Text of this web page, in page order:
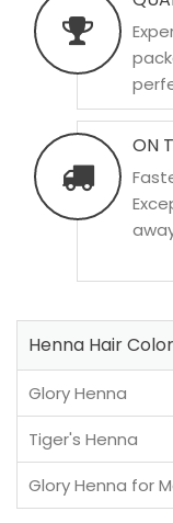
ON
Henna Hair Color
Glory Henna
Tiger's Henna
Glory Henna for